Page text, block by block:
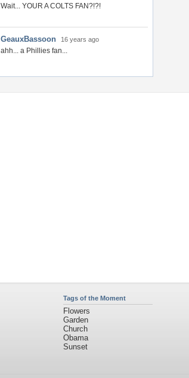
Wait... YOUR A COLTS FAN?!?!
GeauxBassoon 16 years ago
ahh... a Phillies fan...